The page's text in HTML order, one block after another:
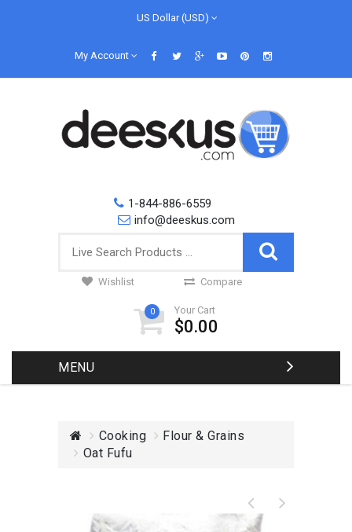
US Dollar (USD)
My Account
1-844-886-6559
info@deeskus.com
Wishlist Compare
0 Your Cart
$0.00
MENU
Cooking
Flour & Grains
Oat Fufu